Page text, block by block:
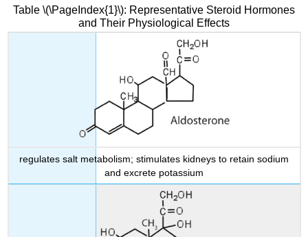
Table \(\PageIndex{1}\): Representative Steroid Hormones
and Their Physiological Effects
regulates salt metabolism; stimulates kidneys to retain sodium
and excrete potassium